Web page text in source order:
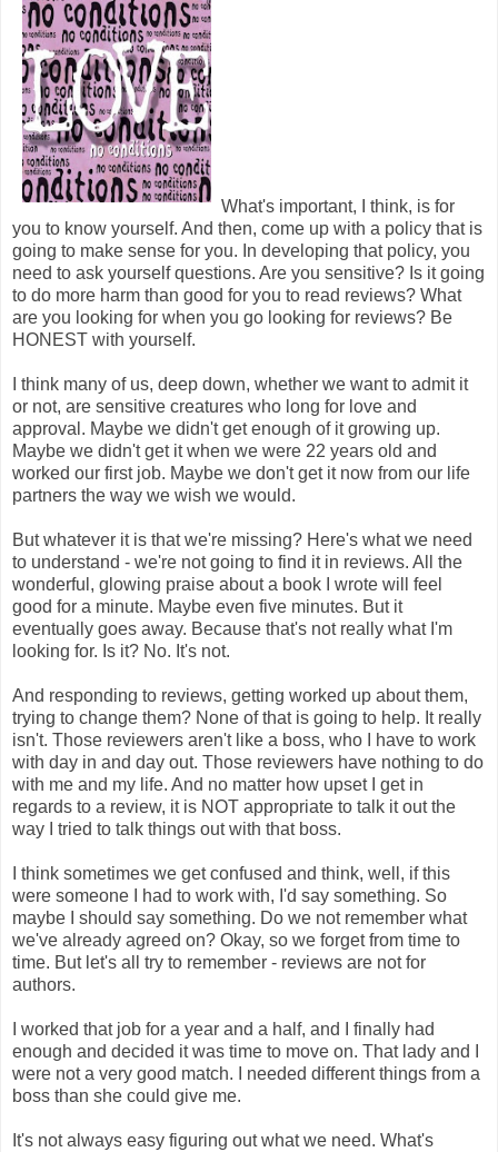
What's important, I think, is for
you to know yourself. And then, come up with a policy that is
going to make sense for you. In developing that policy, you
need to ask yourself questions. Are you sensitive? Is it going
to do more harm than good for you to read reviews? What
are you looking for when you go looking for reviews? Be
HONEST with yourself.
I think many of us, deep down, whether we want to admit it
or not, are sensitive creatures who long for love and
approval. Maybe we didn't get enough of it growing up.
Maybe we didn't get it when we were 22 years old and
worked our first job. Maybe we don't get it now from our life
partners the way we wish we would.
But whatever it is that we're missing? Here's what we need
to understand - we're not going to find it in reviews. All the
wonderful, glowing praise about a book I wrote will feel
good for a minute. Maybe even five minutes. But it
eventually goes away. Because that's not really what I'm
looking for. Is it? No. It's not.
And responding to reviews, getting worked up about them,
trying to change them? None of that is going to help. It really
isn't. Those reviewers aren't like a boss, who I have to work
with day in and day out. Those reviewers have nothing to do
with me and my life. And no matter how upset I get in
regards to a review, it is NOT appropriate to talk it out the
way I tried to talk things out with that boss.
I think sometimes we get confused and think, well, if this
were someone I had to work with, I'd say something. So
maybe I should say something. Do we not remember what
we've already agreed on? Okay, so we forget from time to
time. But let's all try to remember - reviews are not for
authors.
I worked that job for a year and a half, and I finally had
enough and decided it was time to move on. That lady and I
were not a very good match. I needed different things from a
boss than she could give me.
It's not always easy figuring out what we need. What's